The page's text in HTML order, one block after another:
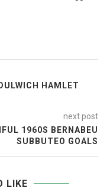
HAMLET
next post
1960S BERNABEU
SUBBUTEO GOALS
LIKE